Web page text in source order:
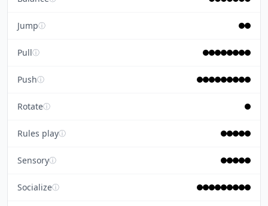
Jumpⓘ
Pullⓘ
Pushⓘ
Rotateⓘ
Rules playⓘ
Sensoryⓘ
Socializeⓘ